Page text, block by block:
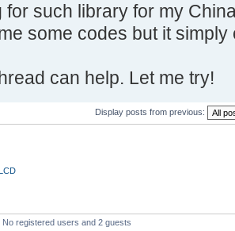
for such library for my
some codes but it
can help. Let me try!
Display posts from previous:
registered users and 2 guests